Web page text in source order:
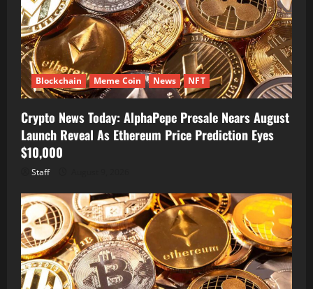
Blockchain Meme Coin News NFT
Crypto News Today: AlphaPepe Presale Nears August
Launch Reveal As Ethereum Price Prediction Eyes
$10,000
Staff